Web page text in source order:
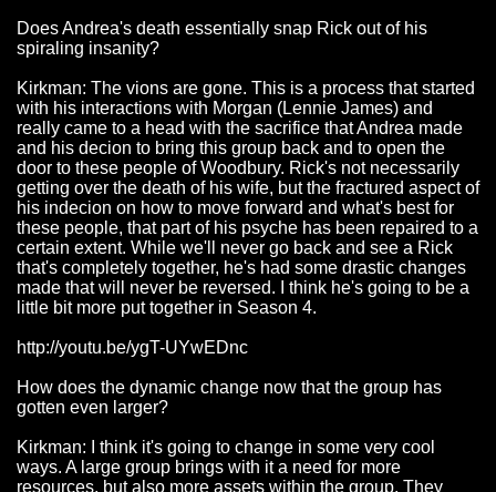
Does Andrea's death essentially snap Rick out of his
spiraling insanity?
Kirkman: The vions are gone. This is a process that started
with his interactions with Morgan (Lennie James) and
really came to a head with the sacrifice that Andrea made
and his decion to bring this group back and to open the
door to these people of Woodbury. Rick's not necessarily
getting over the death of his wife, but the fractured aspect of
his indecion on how to move forward and what's best for
these people, that part of his psyche has been repaired to a
certain extent. While we'll never go back and see a Rick
that's completely together, he's had some drastic changes
made that will never be reversed. I think he's going to be a
little bit more put together in Season 4.
http://youtu.be/ygT-UYwEDnc
How does the dynamic change now that the group has
gotten even larger?
Kirkman: I think it's going to change in some very cool
ways. A large group brings with it a need for more
resources, but also more assets within the group. They